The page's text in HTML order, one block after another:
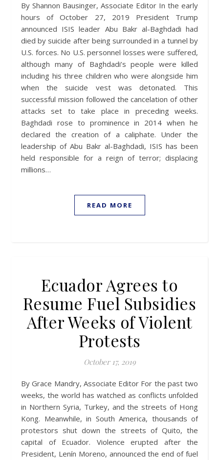
By Shannon Bausinger, Associate Editor In the early
hours of October 27, 2019 President Trump
announced ISIS leader Abu Bakr al-Baghdadi had
died by suicide after being surrounded in a tunnel by
U.S. forces. No U.S. personnel losses were suffered,
although many of Baghdadi’s people were killed
including his three children who were alongside him
when the suicide vest was detonated. This
successful mission followed the cancelation of other
attacks set to take place in preceding weeks.
Baghdadi rose to prominence in 2014 when he
declared the creation of a caliphate. Under the
leadership of Abu Bakr al-Baghdadi, ISIS has been
held responsible for a reign of terror; displacing
millions…
READ MORE
Ecuador Agrees to
Resume Fuel Subsidies
After Weeks of Violent
Protests
October 17, 2019
By Grace Mandry, Associate Editor For the past two
weeks, the world has watched as conflicts unfolded
in Northern Syria, Turkey, and the streets of Hong
Kong. Meanwhile, in South America, thousands of
protestors shut down the streets of Quito, the
capital of Ecuador. Violence erupted after the
President, Lenín Moreno, announced the end of fuel